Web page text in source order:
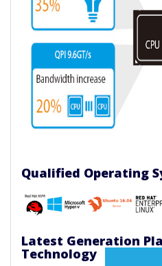
Qualified Operating
Latest Generation
Technology